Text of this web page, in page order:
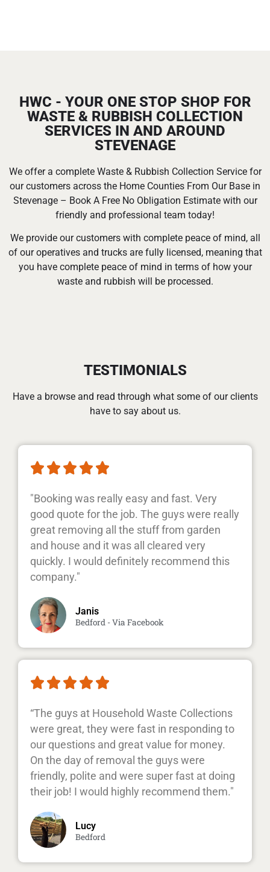
HWC - YOUR ONE STOP SHOP FOR
WASTE & RUBBISH COLLECTION
SERVICES IN AND AROUND
STEVENAGE
We offer a complete Waste & Rubbish Collection Service for
our customers across the Home Counties From Our Base in
Stevenage – Book A Free No Obligation Estimate with our
friendly and professional team today!
We provide our customers with complete peace of mind, all
of our operatives and trucks are fully licensed, meaning that
you have complete peace of mind in terms of how your
waste and rubbish will be processed.
TESTIMONIALS
Have a browse and read through what some of our clients
have to say about us.
    
"Booking was really easy and fast. Very
good quote for the job. The guys were really
great removing all the stuff from garden
and house and it was all cleared very
quickly. I would definitely recommend this
company."
Janis
Bedford - Via Facebook
    
“The guys at Household Waste Collections
were great, they were fast in responding to
our questions and great value for money.
On the day of removal the guys were
friendly, polite and were super fast at doing
their job! I would highly recommend them."
Lucy
Bedford